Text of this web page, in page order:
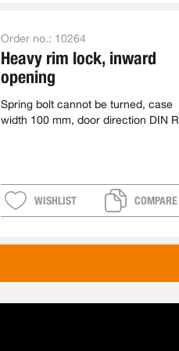
Order no.: 10264
Heavy rim lock, inward
opening
Spring bolt cannot be turned, case
width 100 mm, door direction DIN R
WISHLIST COMPARE